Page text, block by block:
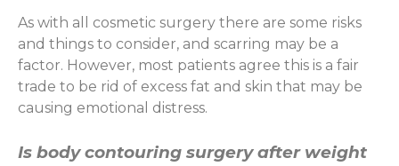
As with all cosmetic surgery there are some risks
and things to consider, and scarring may be a
factor. However, most patients agree this is a fair
trade to be rid of excess fat and skin that may be
causing emotional distress.
Is body contouring surgery after weight